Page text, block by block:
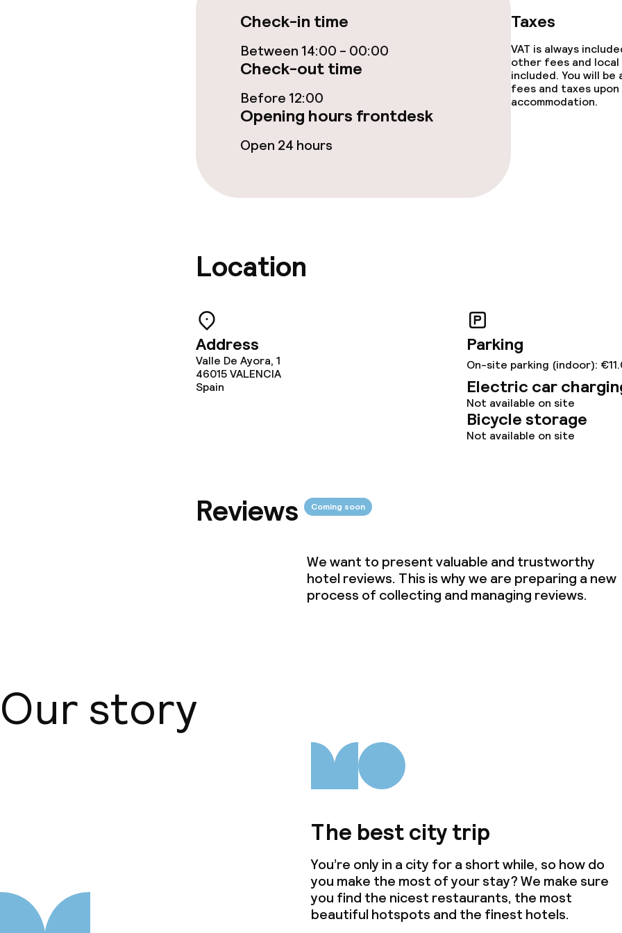
Food & beverage services
Breakfast buffet
Lunch à la carte
Dinner à la carte
Dinner, set menu
Dietary options
machine)
Laundry service
Meeting room
Non-smoking throughout
Check-in time
Between 14:00 - 00:00
Check-out time
Before 12:00
Opening hours frontdesk
Open 24 hours
Taxes
VAT is always
other fees and local
included. You will
fees and taxes
accommodation.
Location
Address
Valle De Ayora, 1
46015VALENCIA
Spain
Parking
On-site parking (indoor):
Electric car
Not available on site
Bicycle storage
Not available on site
Reviews Coming soon
We want to present valuable and trustworthy
hotel reviews. This is why we are preparing a new
process of collecting and managing reviews.
Our story
The best city trip
You’re only in a city for a short while, so how do
you make the most of your stay? We make sure
you find the nicest restaurants, the most
beautiful hotspots and the finest hotels.